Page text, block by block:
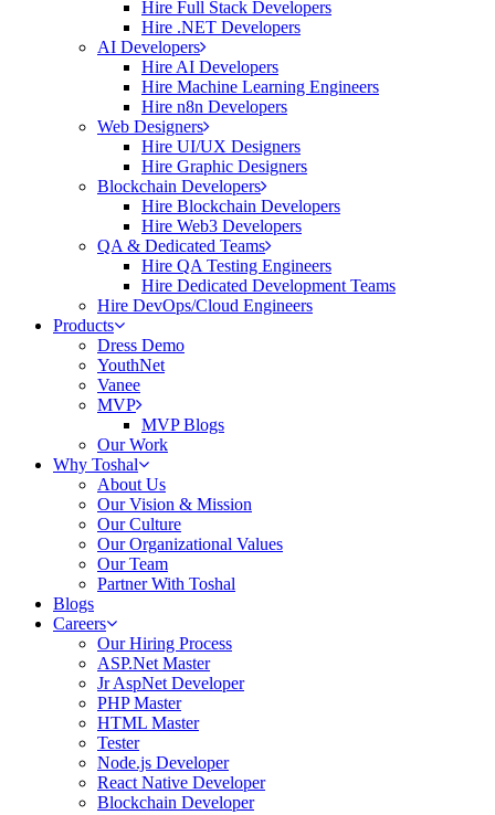
Hire Full Stack Developers
Hire .NET Developers
AI Developers
Hire AI Developers
Hire Machine Learning Engineers
Hire n8n Developers
Web Designers
Hire UI/UX Designers
Hire Graphic Designers
Blockchain Developers
Hire Blockchain Developers
Hire Web3 Developers
QA & Dedicated Teams
Hire QA Testing Engineers
Hire Dedicated Development Teams
Hire DevOps/Cloud Engineers
Products
Dress Demo
YouthNet
Vanee
MVP
MVP Blogs
Our Work
Why Toshal
About Us
Our Vision & Mission
Our Culture
Our Organizational Values
Our Team
Partner With Toshal
Blogs
Careers
Our Hiring Process
ASP.Net Master
Jr AspNet Developer
PHP Master
HTML Master
Tester
Node.js Developer
React Native Developer
Blockchain Developer